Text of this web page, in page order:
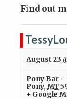
Find out
August 23
Pony Bar –
Pony, MT
+ Google